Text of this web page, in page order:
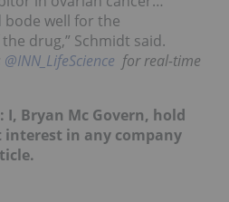
well for the
drug,” Schmidt said.
@INN_LifeScience for real-time
I, Bryan Mc Govern, hold
in any company